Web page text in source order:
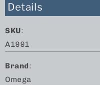
Details
SKU:
A1991
Brand:
Omega